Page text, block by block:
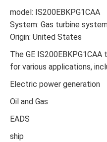
model: IS200EBKPG1CAA
System: Gas turbine
Origin: United States
The GE
for various applications,
Electric power generation
Oil and Gas
EADS
ship